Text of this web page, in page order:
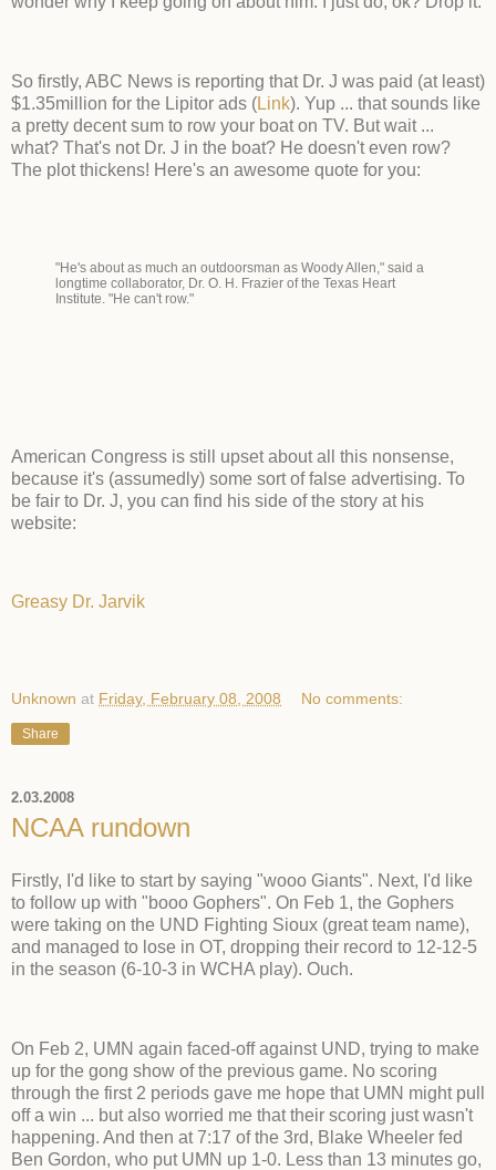
So firstly, ABC News is reporting that Dr. J was paid (at least)
$1.35million for the Lipitor ads (Link). Yup ... that sounds like
a pretty decent sum to row your boat on TV. But wait ...
what? That's not Dr. J in the boat? He doesn't even row?
The plot thickens! Here's an awesome quote for you:
"He's about as much an outdoorsman as Woody Allen," said a
longtime collaborator, Dr. O. H. Frazier of the Texas Heart
Institute. "He can't row."
American Congress is still upset about all this nonsense,
because it's (assumedly) some sort of false advertising. To
be fair to Dr. J, you can find his side of the story at his
website:
Greasy Dr. Jarvik
Unknown at Friday, February 08, 2008 No comments:
Share
2.03.2008
NCAA rundown
Firstly, I'd like to start by saying "wooo Giants". Next, I'd like
to follow up with "booo Gophers". On Feb 1, the Gophers
were taking on the UND Fighting Sioux (great team name),
and managed to lose in OT, dropping their record to 12-12-5
in the season (6-10-3 in WCHA play). Ouch.
On Feb 2, UMN again faced-off against UND, trying to make
up for the gong show of the previous game. No scoring
through the first 2 periods gave me hope that UMN might pull
off a win ... but also worried me that their scoring just wasn't
happening. And then at 7:17 of the 3rd, Blake Wheeler fed
Ben Gordon, who put UMN up 1-0. Less than 13 minutes go,